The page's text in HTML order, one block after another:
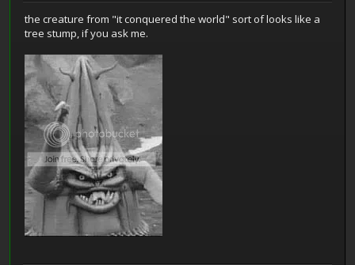
the creature from "it conquered the world" sort of looks like a
tree stump, if you ask me.